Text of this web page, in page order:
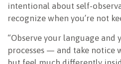
intentional about self-
recognize when you’re not
“Observe your language
processes — and take notice